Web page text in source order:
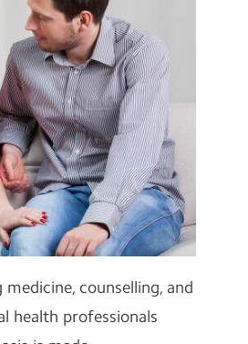
counselling, and
health professionals